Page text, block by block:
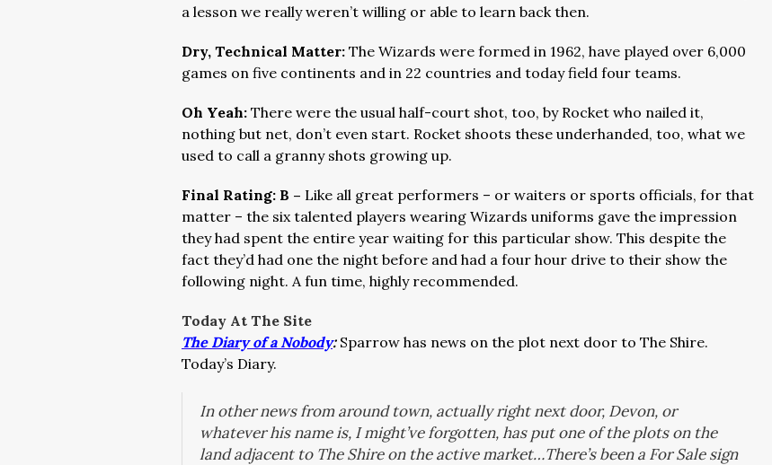
a lesson we really weren’t willing or able to learn back then.
Dry, Technical Matter: The Wizards were formed in 1962, have played over 6,000
games on five continents and in 22 countries and today field four teams.
Oh Yeah: There were the usual half-court shot, too, by Rocket who nailed it,
nothing but net, don’t even start. Rocket shoots these underhanded, too, what we
used to call a granny shots growing up.
Final Rating: B – Like all great performers – or waiters or sports officials, for that
matter – the six talented players wearing Wizards uniforms gave the impression
they had spent the entire year waiting for this particular show. This despite the
fact they’d had one the night before and had a four hour drive to their show the
following night. A fun time, highly recommended.
Today At The Site
The Diary of a Nobody: Sparrow has news on the plot next door to The Shire.
Today’s Diary.
In other news from around town, actually right next door, Devon, or
whatever his name is, I might’ve forgotten, has put one of the plots on the
land adjacent to The Shire on the active market…There’s been a For Sale sign